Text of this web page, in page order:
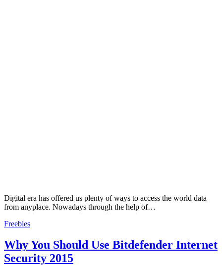
Digital era has offered us plenty of ways to access the world data
from anyplace. Nowadays through the help of…
Freebies
Why You Should Use Bitdefender Internet
Security 2015